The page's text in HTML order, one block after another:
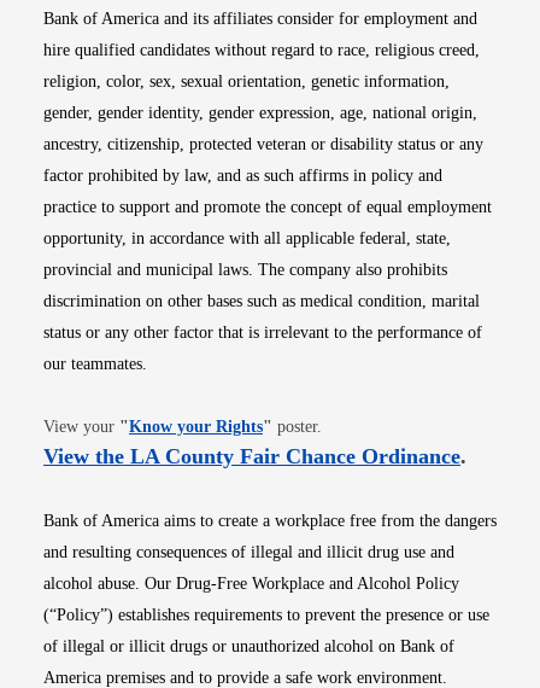
Bank of America and its affiliates consider for employment and
hire qualified candidates without regard to race, religious creed,
religion, color, sex, sexual orientation, genetic information,
gender, gender identity, gender expression, age, national origin,
ancestry, citizenship, protected veteran or disability status or any
factor prohibited by law, and as such affirms in policy and
practice to support and promote the concept of equal employment
opportunity, in accordance with all applicable federal, state,
provincial and municipal laws. The company also prohibits
discrimination on other bases such as medical condition, marital
status or any other factor that is irrelevant to the performance of
our teammates.
View your "Know your RightsOpens in new window
" poster.
View the LA County Fair Chance OrdinanceOpens
.
Bank of America aims to create a workplace free from the dangers
and resulting consequences of illegal and illicit drug use and
alcohol abuse. Our Drug-Free Workplace and Alcohol Policy
(“Policy”) establishes requirements to prevent the presence or use
of illegal or illicit drugs or unauthorized alcohol on Bank of
America premises and to provide a safe work environment.